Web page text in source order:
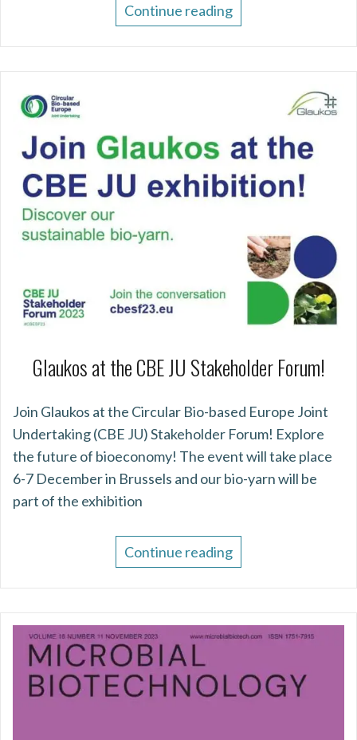
Continue reading
Glaukos at the CBE JU Stakeholder Forum!
Join Glaukos at the Circular Bio-based Europe Joint
Undertaking (CBE JU) Stakeholder Forum! Explore
the future of bioeconomy! The event will take place
6-7 December in Brussels and our bio-yarn will be
part of the exhibition
Continue reading